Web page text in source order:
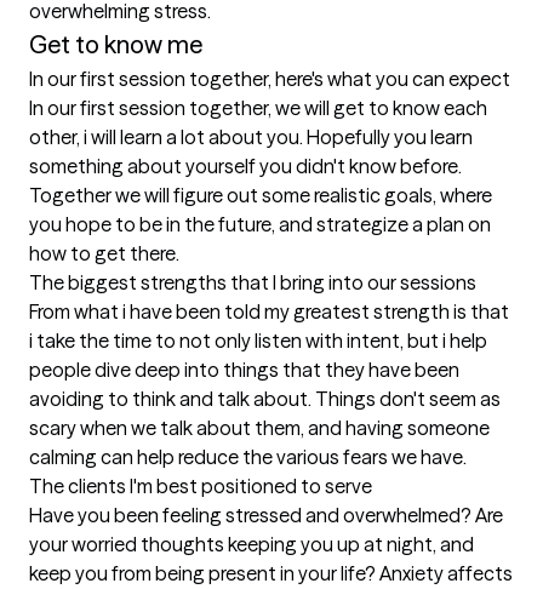
Get to know me
In our first session together, here's what you can expect
In our first session together, we will get to know each
other, i will learn a lot about you. Hopefully you learn
something about yourself you didn't know before.
Together we will figure out some realistic goals, where
you hope to be in the future, and strategize a plan on
how to get there.
The biggest strengths that I bring into our sessions
From what i have been told my greatest strength is that
i take the time to not only listen with intent, but i help
people dive deep into things that they have been
avoiding to think and talk about. Things don't seem as
scary when we talk about them, and having someone
calming can help reduce the various fears we have.
The clients I'm best positioned to serve
Have you been feeling stressed and overwhelmed? Are
your worried thoughts keeping you up at night, and
keep you from being present in your life? Anxiety affects